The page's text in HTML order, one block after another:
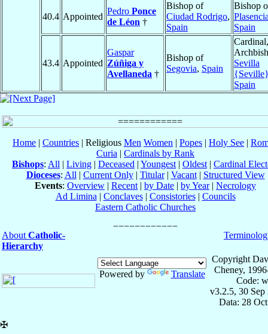
40.4 Appointed
Pedro Ponce
de Léon †
Bishop of
Ciudad Rodrigo,
Spain
Bishop
Spain
43.4 Appointed
Gaspar
Zúñiga y
Avellaneda †
Bishop of
Segovia, Spain
Cardinal,
Sevilla
Spain
Home | Countries | Religious Men Women | Popes | Holy See |
Curia | Cardinals by Rank
Bishops: All | Living | Deceased | Youngest | Oldest | Cardinal
Dioceses: All | Current Only| Titular| Vacant| Structured View
Events: Overview | Recent | by Date | by Year| Necrology
Ad Limina | Conclaves| Consistories| Councils
Eastern Catholic Churches
About Catholic-
Hierarchy
Powered by Translate
Copyright
Cheney,
Code:
v3.2.5, 30 Sep
Data: 28
✠